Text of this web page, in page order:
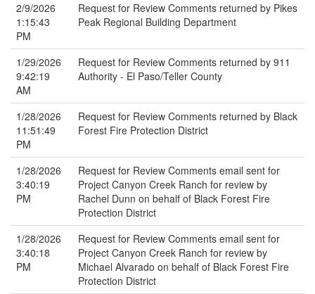
2/9/2026
1:15:43
PM
Request for Review Comments returned by Pikes
Peak Regional Building Department
1/29/2026
9:42:19
AM
Request for Review Comments returned by 911
Authority - El Paso/Teller County
1/28/2026
11:51:49
PM
Request for Review Comments returned by Black
Forest Fire Protection District
1/28/2026
3:40:19
PM
Request for Review Comments email sent for
Project Canyon Creek Ranch for review by
Rachel Dunn on behalf of Black Forest Fire
Protection District
1/28/2026
3:40:18
PM
Request for Review Comments email sent for
Project Canyon Creek Ranch for review by
Michael Alvarado on behalf of Black Forest Fire
Protection District